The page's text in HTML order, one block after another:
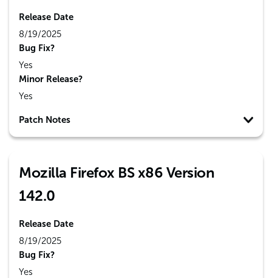
Release Date
8/19/2025
Bug Fix?
Yes
Minor Release?
Yes
Patch Notes
Mozilla Firefox BS x86 Version
142.0
Release Date
8/19/2025
Bug Fix?
Yes